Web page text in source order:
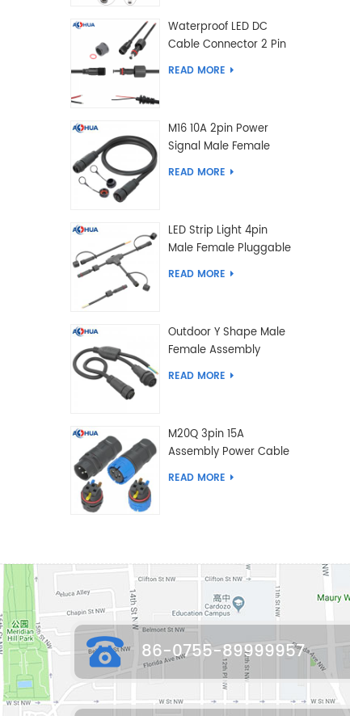
Waterproof LED DC
Cable Connector 2 Pin
Male Female 5.5*2.1
READ MORE
M16 10A 2pin Power
Signal Male Female
Extension IP67
READ MORE
LED Strip Light 4pin
Male Female Pluggable
Waterproof Wire
READ MORE
Outdoor Y Shape Male
Female Assembly
Molding Power Wiring
READ MORE
M20Q 3pin 15A
Assembly Power Cable
Joint Push Wire Self
READ MORE
86-0755-89999957